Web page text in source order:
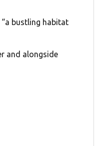
bustling habitat
and alongside